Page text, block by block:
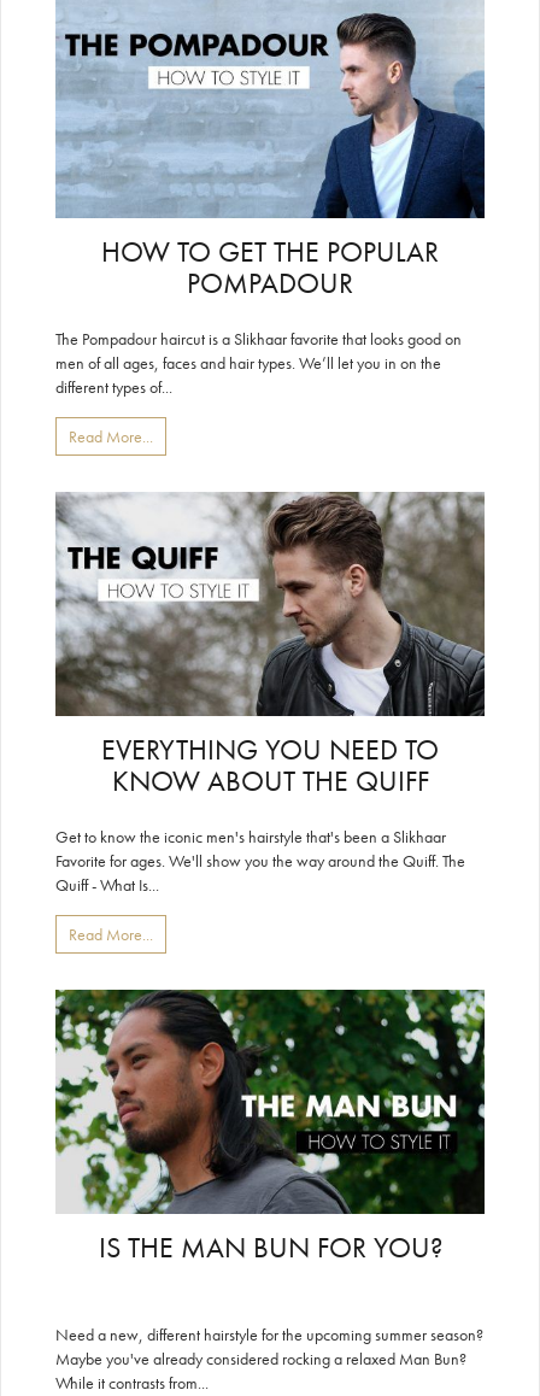
HOW TO GET THE POPULAR
POMPADOUR
The Pompadour haircut is a Slikhaar favorite that looks good on
men of all ages, faces and hair types. We’ll let you in on the
different types of...
Read More...
EVERYTHING YOU NEED TO
KNOW ABOUT THE QUIFF
Get to know the iconic men's hairstyle that's been a Slikhaar
Favorite for ages. We'll show you the way around the Quiff. The
Quiff - What Is...
Read More...
IS THE MAN BUN FOR YOU?
Need a new, different hairstyle for the upcoming summer season?
Maybe you've already considered rocking a relaxed Man Bun?
While it contrasts from...